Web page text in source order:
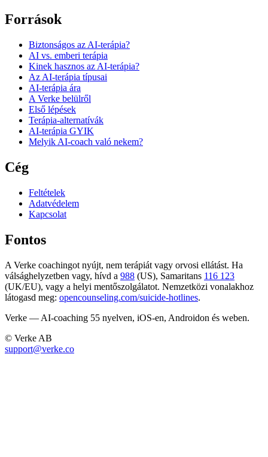
Források
Biztonságos az AI-terápia?
AI vs. emberi terápia
Kinek hasznos az AI-terápia?
Az AI-terápia típusai
AI-terápia ára
A Verke belülről
Első lépések
Terápia-alternatívák
AI-terápia GYIK
Melyik AI-coach való nekem?
Cég
Feltételek
Adatvédelem
Kapcsolat
Fontos
A Verke coachingot nyújt, nem terápiát vagy orvosi ellátást. Ha
válsághelyzetben vagy, hívd a 988 (US), Samaritans 116 123
(UK/EU), vagy a helyi mentőszolgálatot. Nemzetközi vonalakhoz
látogasd meg: opencounseling.com/suicide-hotlines.
Verke — AI-coaching 55 nyelven, iOS-en, Androidon és weben.
© Verke AB
support@verke.co